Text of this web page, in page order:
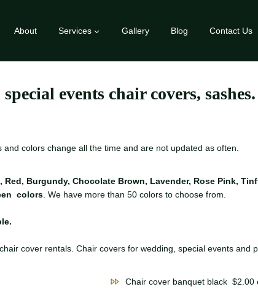
About Services Gallery Blog Contact Us
events chair covers,
colors change all the time and are not updated as often.
Red, Burgundy, Chocolate Brown, Lavender, Rose Pink,
colors . We have more than 50 colors to choose from.
cover rentals. Chair covers for wedding, special events and
Chair cover banquet black $2.00